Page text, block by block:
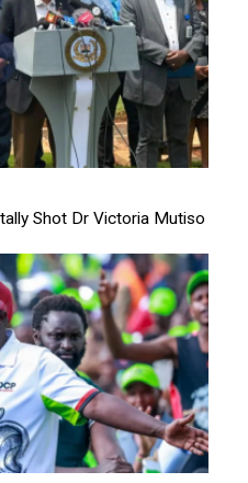
Shot Dr Victoria Mutiso